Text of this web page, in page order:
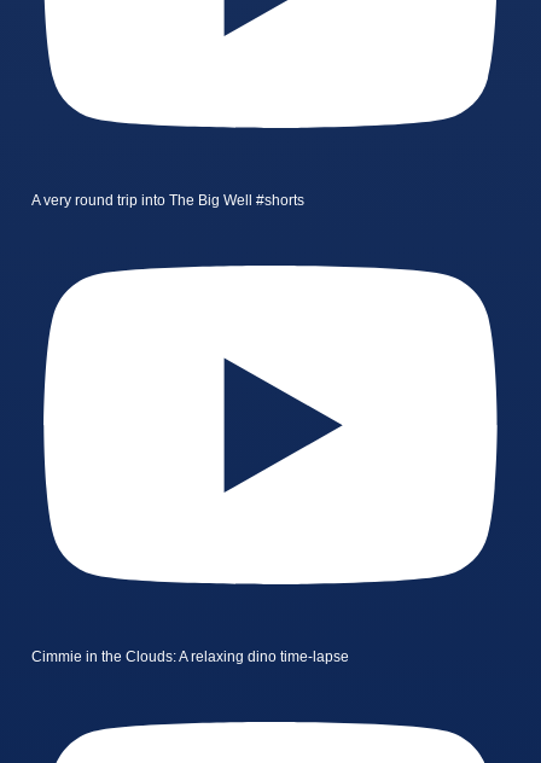
A very round trip into The Big Well #shorts
Cimmie in the Clouds: A relaxing dino time-lapse